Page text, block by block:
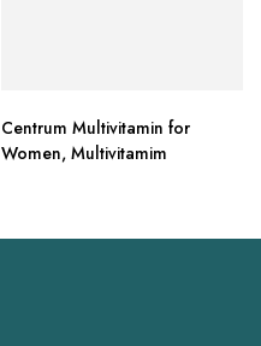
Centrum Multivitamin for
Women, Multivitamim